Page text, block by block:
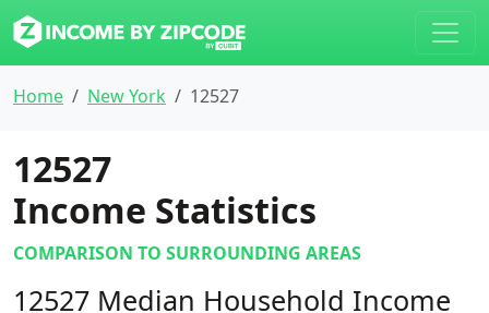
Home New York 12527
12527
Income Statistics
COMPARISON TO SURROUNDING AREAS
12527 Median Household Income